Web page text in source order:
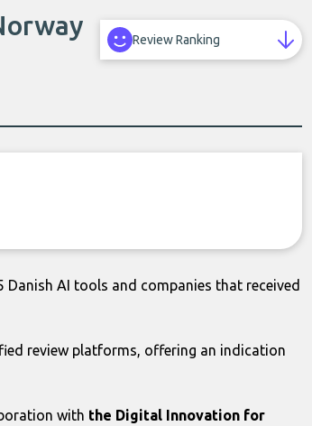
Review Ranking
Danish AI tools and companies that received
review platforms, offering an indication
with the Digital Innovation for